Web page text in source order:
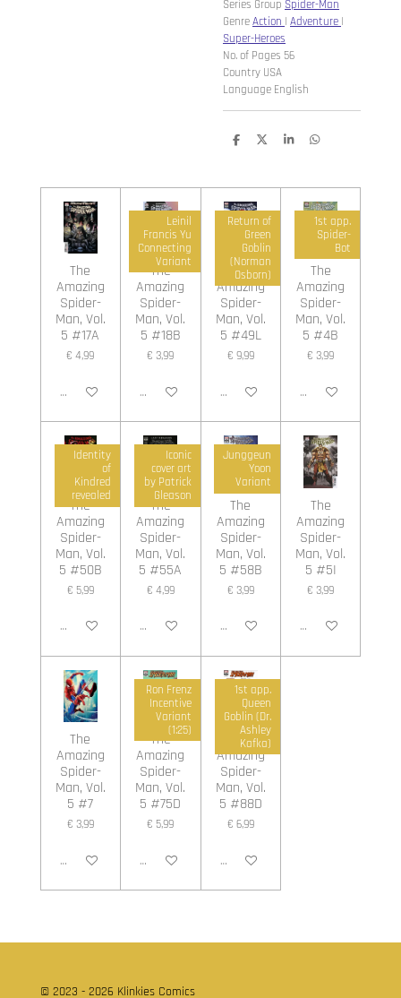
Series Group Spider-Man
GenreAction | Adventure |
Super-Heroes
No. of Pages 56
Country USA
Language English
D
n
D
S
e
D
n
The
Amazing
Spider-
Man, Vol.
5 #17A
€ 4,99
In winkelwagen
Leinil
Francis Yu
Connecting
Variant
The
Amazing
Spider-
Man, Vol.
5 #18B
€ 3,99
In winkelwagen
Return of
Green
Goblin
(Norman
Osborn)
The
Amazing
Spider-
Man, Vol.
5 #49L
€ 9,99
In winkelwagen
1st app.
Spider-
Bot
The
Amazing
Spider-
Man, Vol.
5 #4B
€ 3,99
In winkelwagen
Identity
of
Kindred
revealed
The
Amazing
Spider-
Man, Vol.
5 #50B
€ 5,99
In winkelwagen
Iconic
cover art
by Patrick
Gleason
The
Amazing
Spider-
Man, Vol.
5 #55A
€ 4,99
In winkelwagen
Junggeun
Yoon
Variant
The
Amazing
Spider-
Man, Vol.
5 #58B
€ 3,99
In winkelwagen
The
Amazing
Spider-
Man, Vol.
5 #5I
€ 3,99
In winkelwagen
The
Amazing
Spider-
Man, Vol.
5 #7
€ 3,99
In winkelwagen
Ron Frenz
Incentive
Variant
(1:25)
The
Amazing
Spider-
Man, Vol.
5 #75D
€ 5,99
In winkelwagen
1st app.
Queen
Goblin (Dr.
Ashley
Kafka)
The
Amazing
Spider-
Man, Vol.
5 #88D
€ 6,99
In winkelwagen
© 2023 - 2026 Klinkies Comics